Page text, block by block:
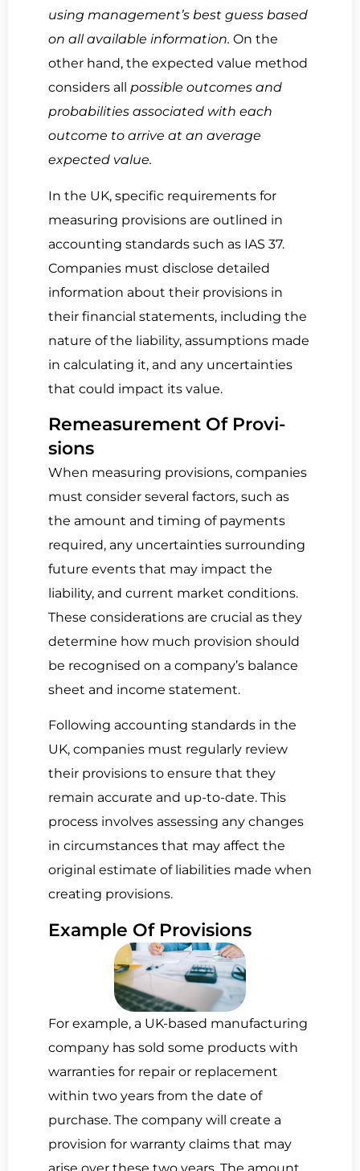
using management’s best guess based
on all available information. On the
other hand, the expected value method
considers all possible outcomes and
probabilities associated with each
outcome to arrive at an average
expected value.
In the UK, specific requirements for
measuring provisions are outlined in
accounting standards such as IAS 37.
Companies must disclose detailed
information about their provisions in
their financial statements, including the
nature of the liability, assumptions made
in calculating it, and any uncertainties
that could impact its value.
Re­mea­sure­ment Of Pro­vi­
sions
When measuring provisions, companies
must consider several factors, such as
the amount and timing of payments
required, any uncertainties surrounding
future events that may impact the
liability, and current market conditions.
These considerations are crucial as they
determine how much provision should
be recognised on a company’s balance
sheet and income statement.
Following accounting standards in the
UK, companies must regularly review
their provisions to ensure that they
remain accurate and up-to-date. This
process involves assessing any changes
in circumstances that may affect the
original estimate of liabilities made when
creating provisions.
Example Of Pro­vi­sions
For example, a UK-based manufacturing
company has sold some products with
warranties for repair or replacement
within two years from the date of
purchase. The company will create a
provision for warranty claims that may